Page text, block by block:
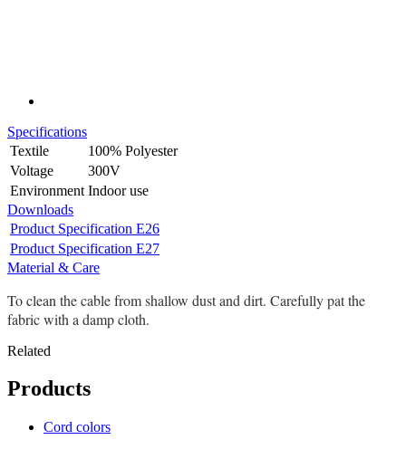
Specifications
Textile
100% Polyester
Voltage
300V
Environment Indoor use
Downloads
Product Specification E26
Product Specification E27
Material & Care
To clean the cable from shallow dust and dirt. Carefully pat the
fabric with a damp cloth.
Related
Products
Cord colors